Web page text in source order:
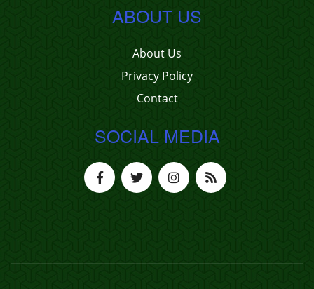
ABOUT US
About Us
Privacy Policy
Contact
SOCIAL MEDIA